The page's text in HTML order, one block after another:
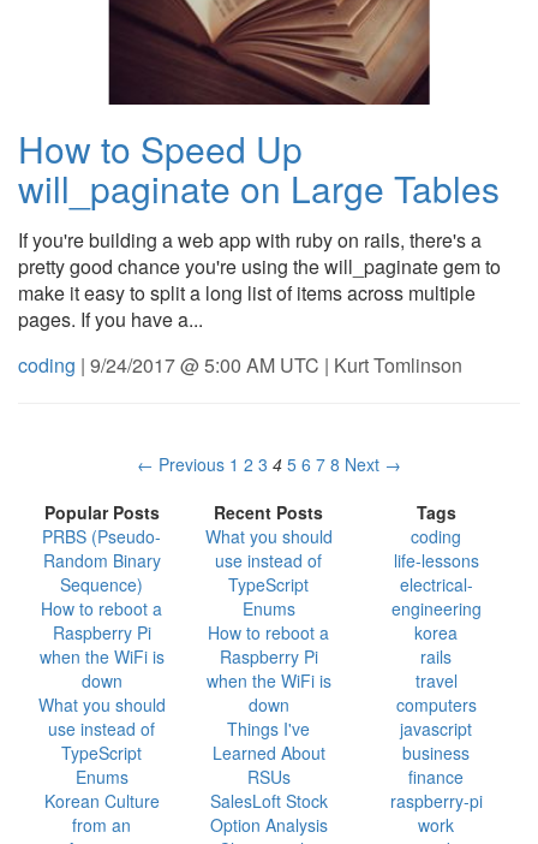
How to Speed Up
will_paginate on Large Tables
If you're building a web app with ruby on rails, there's a
pretty good chance you're using the will_paginate gem to
make it easy to split a long list of items across multiple
pages. If you have a...
coding | 9/24/2017 @ 5:00 AM UTC | Kurt Tomlinson
← Previous 1 2 3 4 5 6 7 8 Next →
Popular Posts
PRBS (Pseudo-
Random Binary
Sequence)
How to reboot a
Raspberry Pi
when the WiFi is
down
What you should
use instead of
TypeScript
Enums
Korean Culture
from an
Recent Posts
What you should
use instead of
TypeScript
Enums
How to reboot a
Raspberry Pi
when the WiFi is
down
Things I've
Learned About
RSUs
SalesLoft Stock
Option Analysis
Tags
coding
life-lessons
electrical-
engineering
korea
rails
travel
computers
javascript
business
finance
raspberry-pi
work